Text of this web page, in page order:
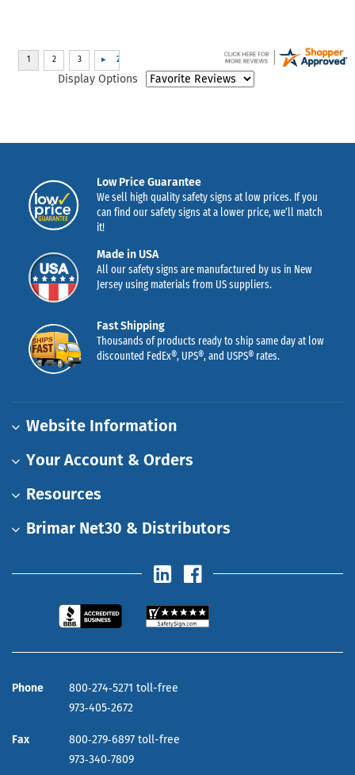
Display Options
Low Price Guarantee
We sell high quality safety signs at low prices. If you
can find our safety signs at a lower price, we’ll match
it!
Made in USA
All our safety signs are manufactured by us in New
Jersey using materials from US suppliers.
Fast Shipping
Thousands of products ready to ship same day at low
discounted FedEx®, UPS®, and USPS® rates.
Website Information
Your Account & Orders
Resources
Brimar Net30 & Distributors
Phone
800‑274‑5271 toll-free
973‑405‑2672
Fax
800‑279‑6897 toll-free
973‑340‑7809